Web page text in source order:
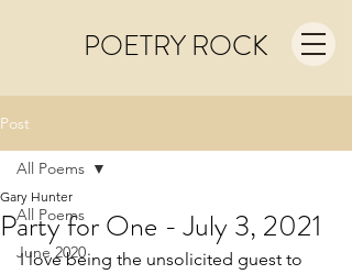
POETRY ROCK
Post
All Poems
June 2020
All Poems
Party for One - July 3, 2021
Gary Hunter
I love being the unsolicited guest to